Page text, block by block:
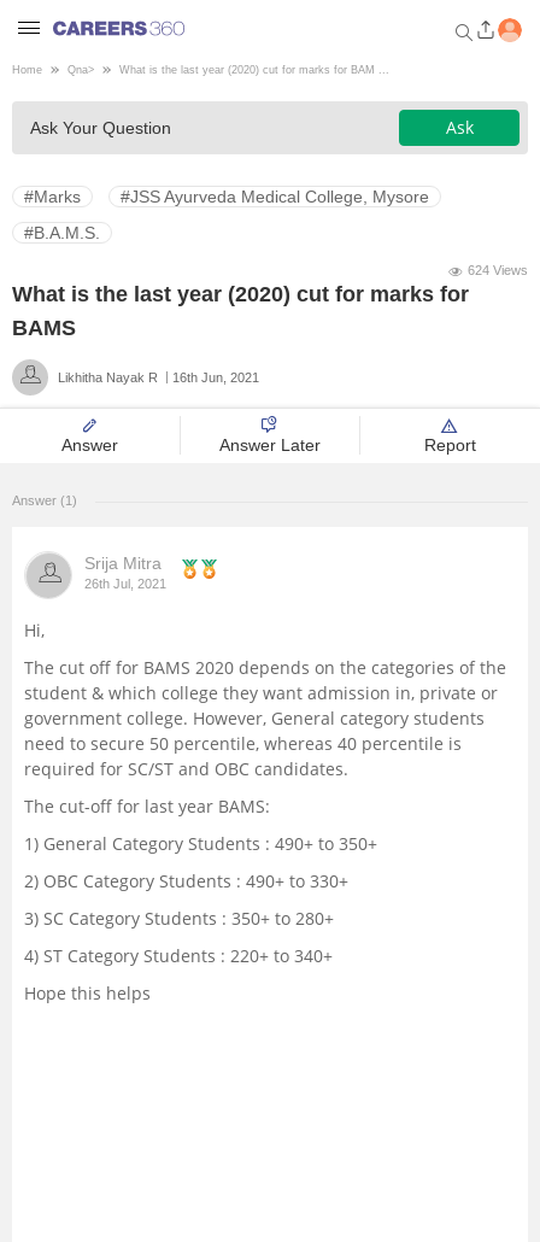
Welcome to Careers360.com
Get personalized guidance
dashboard based on your
profile.
Login / Signup
Engineering
Medicine
Design
Law
Management and Business
Administration
University
School
Hospitality
Pharmacy
Home Qna> What is the last year (2020) cut for marks for BAM ...
Ask Your Question Ask
#Marks
#JSS Ayurveda Medical College, Mysore
#B.A.M.S.
624 Views
What is the last year (2020) cut for marks for
BAMS
Likhitha Nayak R 16th Jun, 2021
Answer Answer Later Report
Answer (1)
Srija Mitra
26th Jul, 2021
Hi,
The cut off for BAMS 2020 depends on the categories of the
student & which college they want admission in, private or
government college. However, General category students
need to secure 50 percentile, whereas 40 percentile is
required for SC/ST and OBC candidates.
The cut-off for last year BAMS:
1) General Category Students : 490+ to 350+
2) OBC Category Students : 490+ to 330+
3) SC Category Students : 350+ to 280+
4) ST Category Students : 220+ to 340+
Hope this helps